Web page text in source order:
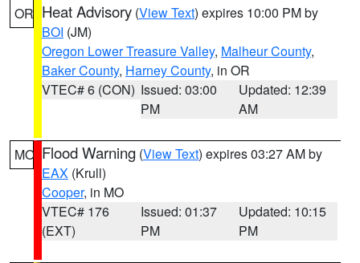
OR Heat Advisory (View Text) expires 10:00 PM by
BOI (JM)
Oregon Lower Treasure Valley, Malheur County,
Baker County, Harney County, in OR
VTEC# 6 (CON) Issued: 03:00
PM
Updated: 12:39
AM
MO Flood Warning (View Text) expires 03:27 AM by
EAX (Krull)
Cooper, in MO
VTEC# 176
(EXT)
Issued: 01:37
PM
Updated: 10:15
PM